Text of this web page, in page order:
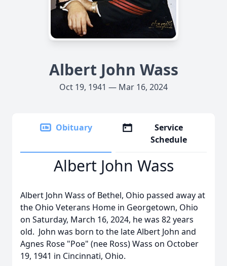
Albert John Wass
Oct 19, 1941 — Mar 16, 2024
Obituary
Service
Schedule
Albert John Wass
Albert John Wass of Bethel, Ohio passed away at
the Ohio Veterans Home in Georgetown, Ohio
on Saturday, March 16, 2024, he was 82 years
old. John was born to the late Albert John and
Agnes Rose "Poe" (nee Ross) Wass on October
19, 1941 in Cincinnati, Ohio.